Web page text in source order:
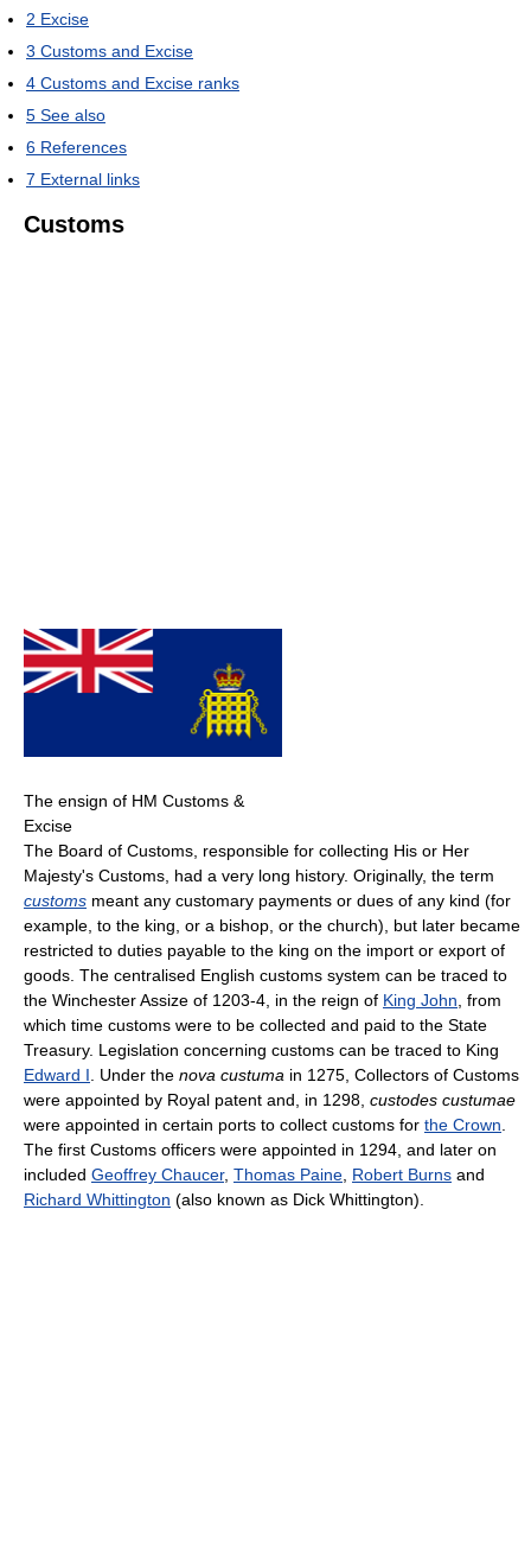
2 Excise
3 Customs and Excise
4 Customs and Excise ranks
5 See also
6 References
7 External links
Customs
The ensign of HM Customs &
Excise
The Board of Customs, responsible for collecting His or Her
Majesty's Customs, had a very long history. Originally, the term
customs meant any customary payments or dues of any kind (for
example, to the king, or a bishop, or the church), but later became
restricted to duties payable to the king on the import or export of
goods. The centralised English customs system can be traced to
the Winchester Assize of 1203-4, in the reign of King John, from
which time customs were to be collected and paid to the State
Treasury. Legislation concerning customs can be traced to King
Edward I. Under the nova custuma in 1275, Collectors of Customs
were appointed by Royal patent and, in 1298, custodes custumae
were appointed in certain ports to collect customs for the Crown.
The first Customs officers were appointed in 1294, and later on
included Geoffrey Chaucer, Thomas Paine, Robert Burns and
Richard Whittington (also known as Dick Whittington).